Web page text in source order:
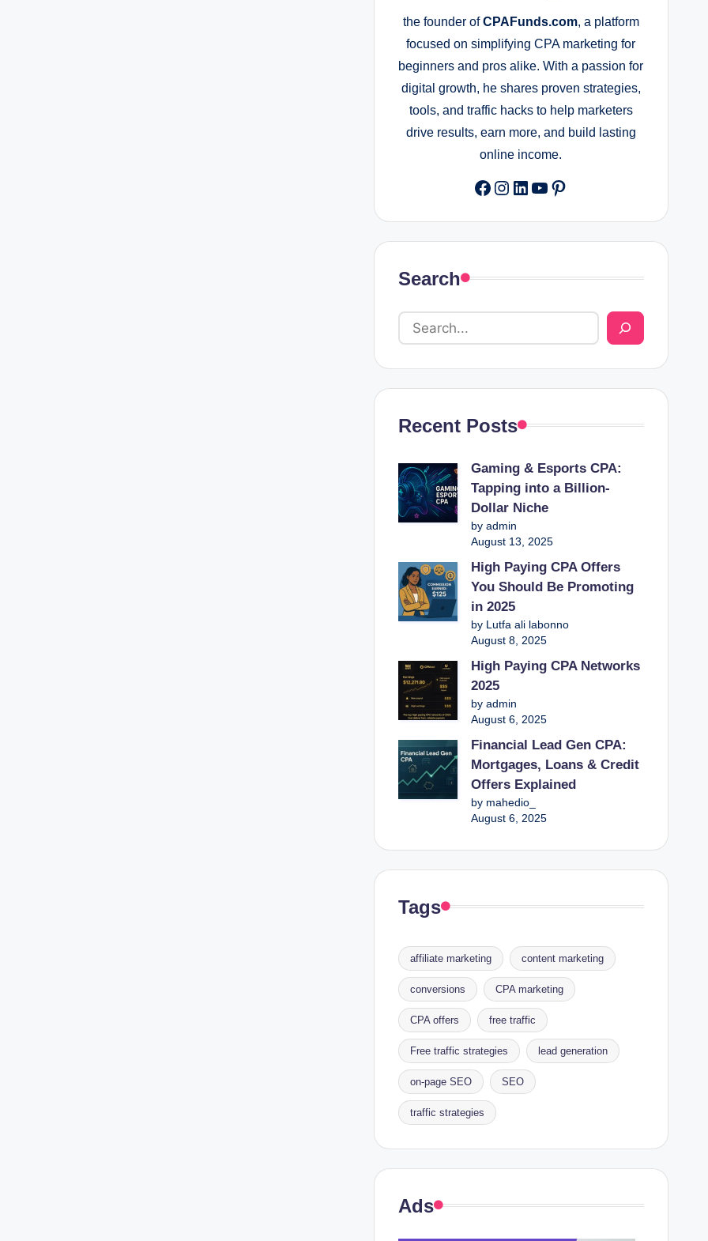
the founder ofCPAFunds.com, a platform
focused on simplifying CPA marketing for
beginners and pros alike. With a passion for
digital growth, he shares proven strategies,
tools, and traffic hacks to help marketers
drive results, earn more, and build lasting
online income.
Facebook
Instagram
LinkedIn
YouTube
Pinterest
Search
Recent Posts
Gaming & Esports CPA:
Tapping into a Billion-
Dollar Niche
by admin
August 13, 2025
High Paying CPA Offers
You Should Be Promoting
in 2025
by Lutfa ali labonno
August 8, 2025
High Paying CPA Networks
2025
by admin
August 6, 2025
Financial Lead Gen CPA:
Mortgages, Loans & Credit
Offers Explained
by mahedio_
August 6, 2025
Tags
affiliate marketing content marketing
conversions CPA marketing
CPA offers free traffic
Free traffic strategies lead generation
on-page SEO SEO
traffic strategies
Ads